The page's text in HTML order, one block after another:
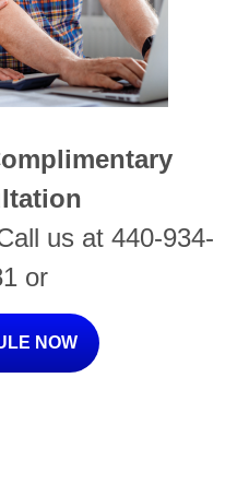
us at 440-934-
or
NOW